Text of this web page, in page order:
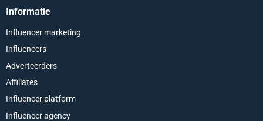
Informatie
Influencer marketing
Influencers
Adverteerders
Affiliates
Influencer platform
Influencer agency